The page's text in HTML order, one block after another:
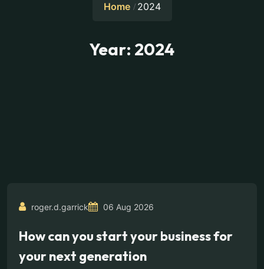
Home 2024
Year: 2024
roger.d.garrick 06 Aug 2026
How can you start your business for
your next generation